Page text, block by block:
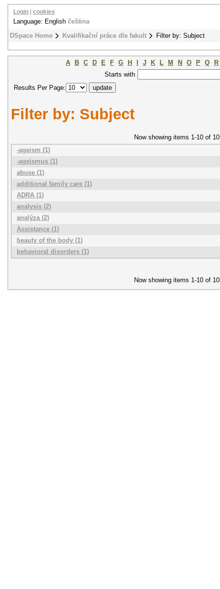
DSpace Home Kvalifikační práce dle fakult Filter by: Subject
Login cookies
Language: English čeština
A B C D E F G H J K L M N O P Q
R
Starts with
Results Per Page:
Filter by: Subject
Now showing items 1-10 of 10
-ageism (1)
-ageismus (1)
abuse (1)
additional family care (1)
ADRA (1)
analysis (2)
analýza (2)
Assistance (1)
beauty of the body (1)
behavioral disorders (1)
Now showing items 1-10 of 10